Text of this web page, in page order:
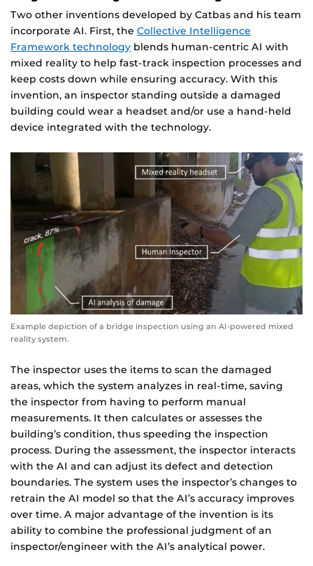
Two other inventions developed by Catbas and his team
incorporate AI. First, the Collective Intelligence
Framework technology blends human-centric AI with
mixed reality to help fast-track inspection processes and
keep costs down while ensuring accuracy. With this
invention, an inspector standing outside a damaged
building could wear a headset and/or use a hand-held
device integrated with the technology.
Example depiction of a bridge inspection using an AI-powered mixed
reality system.
The inspector uses the items to scan the damaged
areas, which the system analyzes in real-time, saving
the inspector from having to perform manual
measurements. It then calculates or assesses the
building’s condition, thus speeding the inspection
process. During the assessment, the inspector interacts
with the AI and can adjust its defect and detection
boundaries. The system uses the inspector’s changes to
retrain the AI model so that the AI’s accuracy improves
over time. A major advantage of the invention is its
ability to combine the professional judgment of an
inspector/engineer with the AI’s analytical power.